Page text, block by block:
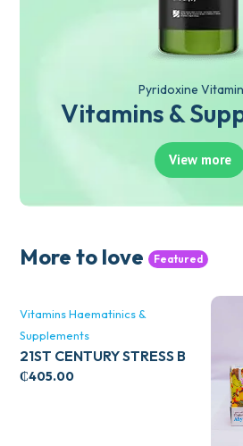
Pyridoxine
Vitamins &
View more
More to love Featured
Vitamins Haematinics &
Supplements
21ST CENTURY STRESS B
WITH ZINC 66’S
₵405.00